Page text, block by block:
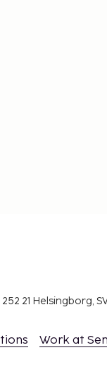
21 Helsingborg,
Work at